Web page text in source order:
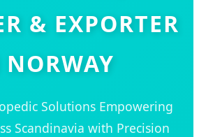
& EXPORTER
Solutions Empowering
Scandinavia with Precision